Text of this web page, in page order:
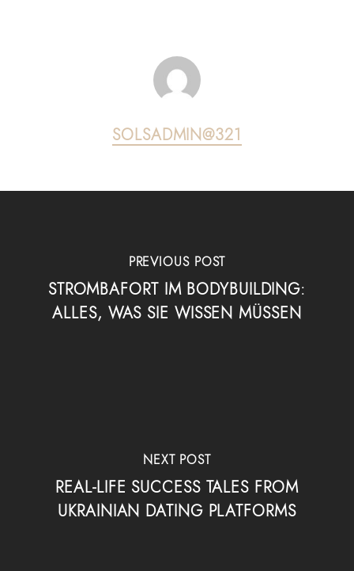
SOLSADMIN@321
PREVIOUS POST
STROMBAFORT IM BODYBUILDING:
ALLES, WAS SIE WISSEN MÜSSEN
NEXT POST
REAL-LIFE SUCCESS TALES FROM
UKRAINIAN DATING PLATFORMS